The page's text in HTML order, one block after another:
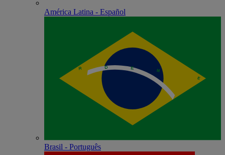
América Latina - Español
Brasil - Português